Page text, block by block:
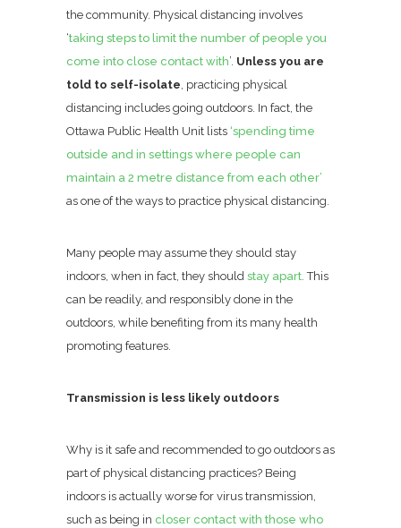
the community. Physical distancing involves
‘taking steps to limit the number of people you
come into close contact with’. Unless you are
told to self-isolate, practicing physical
distancing includes going outdoors. In fact, the
Ottawa Public Health Unit lists ‘spending time
outside and in settings where people can
maintain a 2 metre distance from each other’
as one of the ways to practice physical distancing.
Many people may assume they should stay
indoors, when in fact, they should stay apart. This
can be readily, and responsibly done in the
outdoors, while benefiting from its many health
promoting features.
Transmission is less likely outdoors
Why is it safe and recommended to go outdoors as
part of physical distancing practices? Being
indoors is actually worse for virus transmission,
such as being in closer contact with those who